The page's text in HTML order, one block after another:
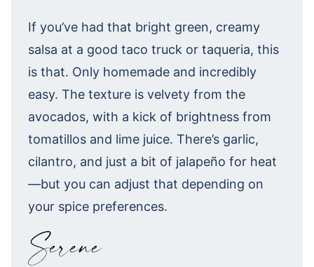
If you’ve had that bright green, creamy
salsa at a good taco truck or taqueria, this
is that. Only homemade and incredibly
easy. The texture is velvety from the
avocados, with a kick of brightness from
tomatillos and lime juice. There’s garlic,
cilantro, and just a bit of jalapeño for heat
—but you can adjust that depending on
your spice preferences.